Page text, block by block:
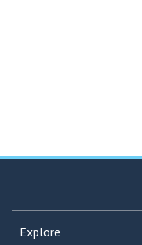
Explore